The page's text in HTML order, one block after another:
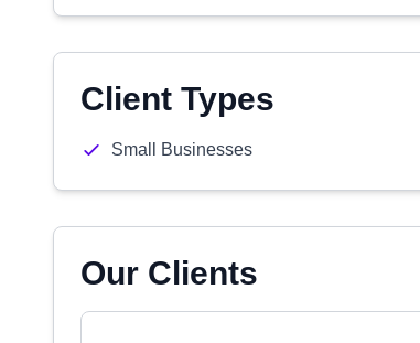
Client Types
Small Businesses
Our Clients